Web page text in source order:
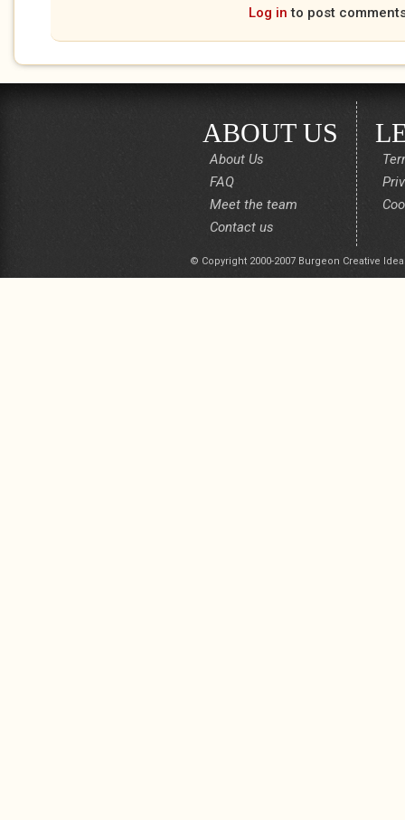
Log in to post
ABOUT US
About Us
FAQ
Meet the team
Contact us
© Copyright 2000-2007 Burgeon Creative